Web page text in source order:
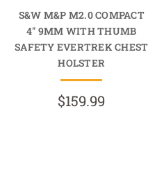
S&W M&P M2.0 COMPACT
4" 9MM WITH THUMB
SAFETY EVERTREK CHEST
HOLSTER
$159.99